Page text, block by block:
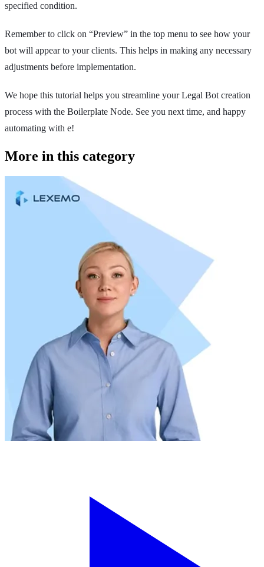
specified condition.
Remember to click on “Preview” in the top menu to see how your
bot will appear to your clients. This helps in making any necessary
adjustments before implementation.
We hope this tutorial helps you streamline your Legal Bot creation
process with the Boilerplate Node. See you next time, and happy
automating with e!
More in this category